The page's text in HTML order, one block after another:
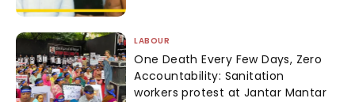
LABOUR
One Death Every Few Days, Zero
Accountability: Sanitation
workers protest at Jantar Mantar